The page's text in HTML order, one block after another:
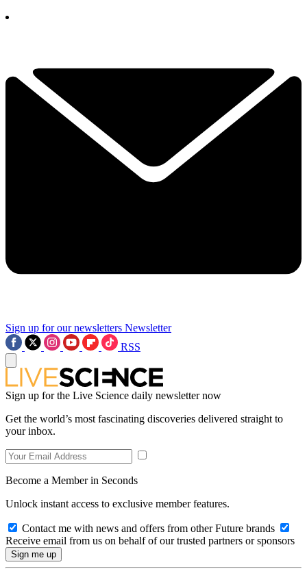
Sign up for our newsletters Newsletter
RSS
Sign up for the Live Science daily newsletter now
Get the world’s most fascinating discoveries delivered straight to
your inbox.
Become a Member in Seconds
Unlock instant access to exclusive member features.
Contact me with news and offers from other Future brands
Receive email from us on behalf of our trusted partners or sponsors